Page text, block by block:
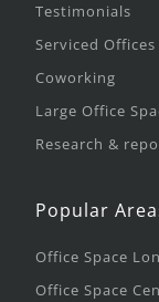
Testimonials
Serviced Offices
Coworking
Large Office
Research &
Popular
Office Space
Office Space